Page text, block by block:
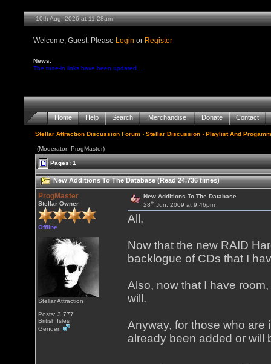
10th Aug, 2026 at 11:28am
Welcome, Guest. Please Login or Register
News:
The tune-in links have been updated ...
Home Help Search Merchandise Donate Contact
Stellar Attraction Discussion Forum ›Stellar Discussion ›Playlist And
(Moderator: ProgMaster)
Pages: 1
New Additions To The Database (Read 24,736 times)
ProgMaster
Stellar Owner
Offline
Stellar Attraction
Posts: 3,777
British Isles
Gender:
New Additions To The Database
28thJun, 2009 at 9:46pm
All,
Now that the new RAID
backlogue of CDs that I
Also, now that I have
will.
Anyway, for those who are
already been added or will